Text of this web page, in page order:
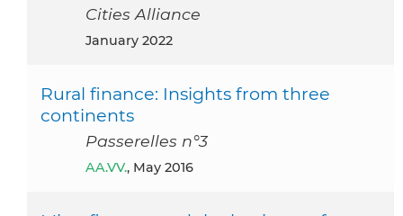
Cities Alliance
January 2022
Rural finance: Insights from three
continents
Passerelles n°3
AA.VV., May 2016